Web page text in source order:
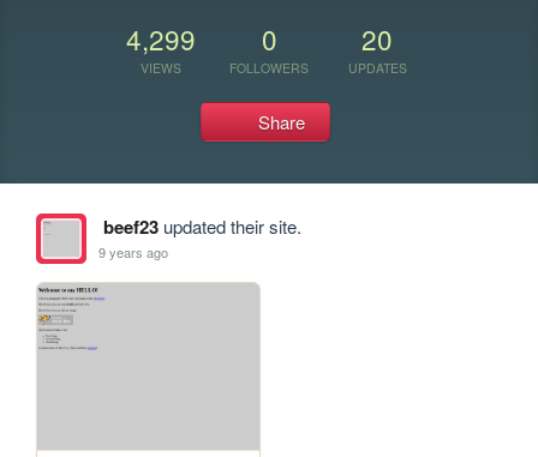
4,299
VIEWS
0
FOLLOWERS
20
UPDATES
Share
beef23updated their site.
9 years ago